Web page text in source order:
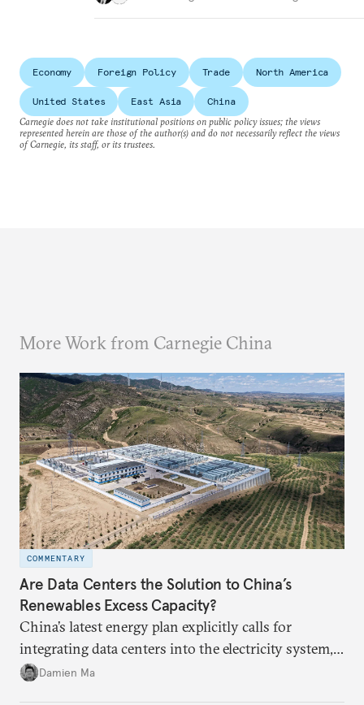
Economy Foreign Policy Trade North America
United States East Asia
China
Carnegie does not take institutional positions on public policy issues; the views
represented herein are those of the author(s) and do not necessarily reflect the views
of Carnegie, its staff, or its trustees.
More Work from Carnegie China
COMMENTARY
Are Data Centers the Solution to China’s
Renewables Excess Capacity?
China’s latest energy plan explicitly calls for
integrating data centers into the electricity system,
particularly connecting them to green energy. It
Damien Ma